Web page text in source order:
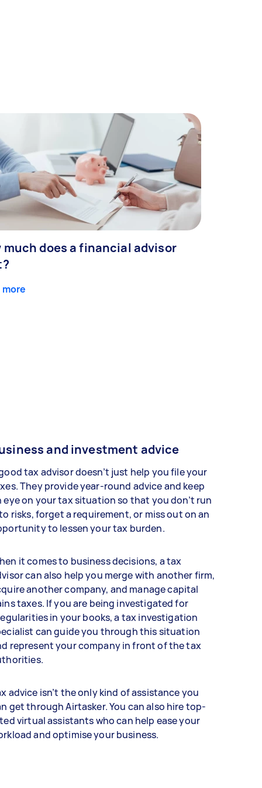
much does a financial advisor
more
and investment advice
tax advisor doesn’t just help you file your
They provide year-round advice and keep
eye on your tax situation so that you don’t run
risks, forget a requirement, or miss out on an
to lessen your tax burden.
it comes to business decisions, a tax
can also help you merge with another firm,
another company, and manage capital
taxes. If you are being investigated for
in your books, a tax investigation
can guide you through this situation
represent your company in front of the tax
advice isn’t the only kind of assistance you
get through Airtasker. You can also hire top-
virtual assistants who can help ease your
and optimise your business.